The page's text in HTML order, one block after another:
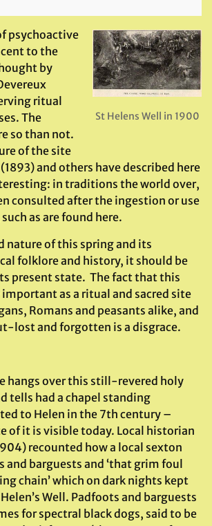
St Helens Well in 1900
psychoactive
to the
by
ritual
The
so than not.
of the site
and others have described here
in traditions the world over,
consulted after the ingestion or use
as are found here.
nature of this spring and its
folklore and history, it should be
present state. The fact that this
as a ritual and sacred site
Romans and peasants alike, and
lost and forgotten is a disgrace.
hangs over this still-revered holy
tells had a chapel standing
to Helen in the 7th century –
of it is visible today. Local historian
recounted how a local sexton
barguests and ‘that grim foul
chain’ which on dark nights kept
Well. Padfoots and barguests
for spectral black dogs, said to be